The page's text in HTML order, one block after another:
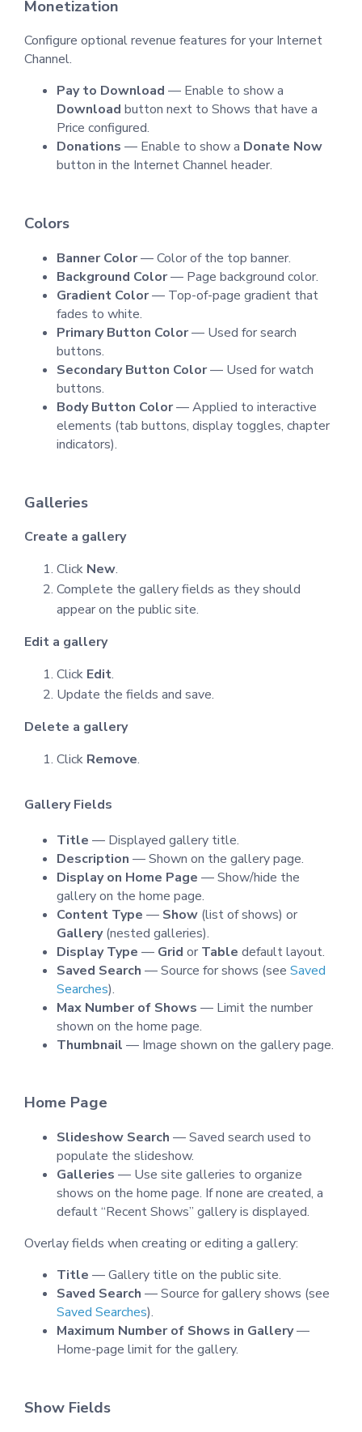
Monetization
Configure optional revenue features for your Internet
Channel.
Pay to Download — Enable to show a
Download button next to Shows that have a
Price configured.
Donations — Enable to show a Donate Now
button in the Internet Channel header.
Colors
Banner Color— Color of the top banner.
Background Color— Page background color.
Gradient Color— Top-of-page gradient that
fades to white.
Primary Button Color— Used for search
buttons.
Secondary Button Color— Used for watch
buttons.
Body Button Color— Applied to interactive
elements (tab buttons, display toggles, chapter
indicators).
Galleries
Create a gallery
Click New.
Complete the gallery fields as they should
appear on the public site.
Edit a gallery
Click Edit.
Update the fields and save.
Delete a gallery
Click Remove.
Gallery Fields
Title — Displayed gallery title.
Description — Shown on the gallery page.
Display on Home Page — Show/hide the
gallery on the home page.
Content Type — Show (list of shows) or
Gallery(nested galleries).
Display Type — Grid or Table default layout.
Saved Search — Source for shows (see Saved
Searches).
Max Number of Shows — Limit the number
shown on the home page.
Thumbnail — Image shown on the gallery page.
Home Page
Slideshow Search — Saved search used to
populate the slideshow.
Galleries — Use site galleries to organize
shows on the home page. If none are created, a
default “Recent Shows” gallery is displayed.
Overlay fields when creating or editing a gallery:
Title — Gallery title on the public site.
Saved Search — Source for gallery shows (see
Saved Searches).
Maximum Number of Shows in Gallery—
Home-page limit for the gallery.
Show Fields